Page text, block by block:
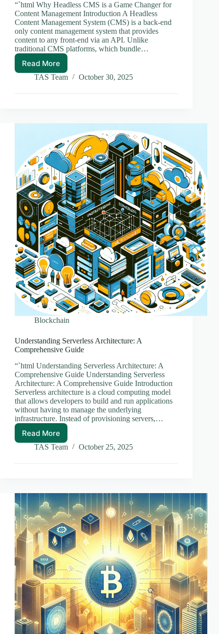
“`html Why Headless CMS is a Game Changer for
Content Management Introduction A Headless
Content Management System (CMS) is a back-end
only content management system that provides
content to any front-end via an API. Unlike
traditional CMS platforms, which bundle…
Read More
Why
Headless
is
Changer
Content
Management
TAS Team October 30, 2025
Blockchain
Understanding Serverless Architecture: A
Comprehensive Guide
“`html Understanding Serverless Architecture: A
Comprehensive Guide Understanding Serverless
Architecture: A Comprehensive Guide Introduction
Serverless architecture is a cloud computing model
that allows developers to build and run applications
without having to manage the underlying
infrastructure. Instead of provisioning servers,…
Read MoreUnderstanding
Serverless
A
TAS Team October 25, 2025